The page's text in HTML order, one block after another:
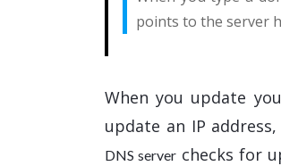
points to the server
When you update
update an IP
DNS server checks for